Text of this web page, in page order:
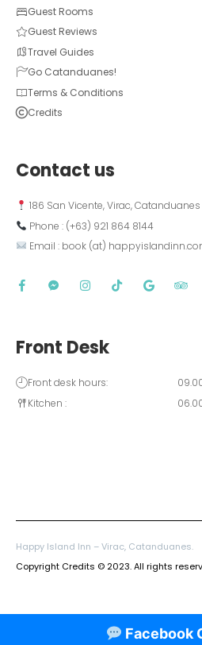
Facebook
Guest Rooms
Guest Reviews
Travel Guides
Go Catanduanes!
Terms & Conditions
Credits
Contact us
186 San Vicente, Virac, Catanduanes
Phone : (+63) 921 864 8144
Email : book (at)
Front Desk
Front desk hours:
Kitchen :
Happy Island Inn – Virac, Catanduanes.
Copyright Credits © 2023. All rights